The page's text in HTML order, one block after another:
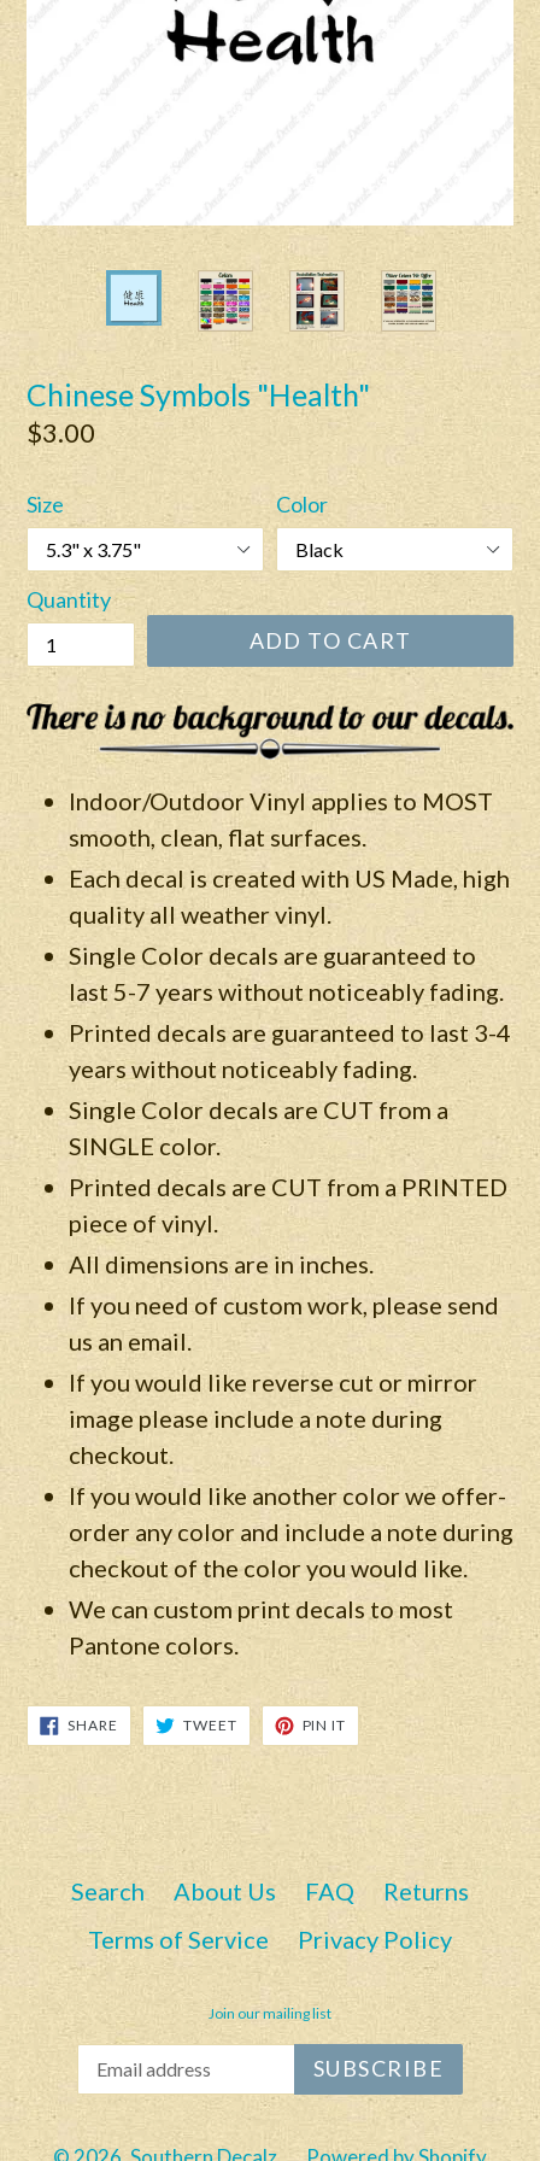
Chinese Symbols "Health"
Regular
price
$3.00
Size Color
Quantity
ADD TO CART
Indoor/Outdoor Vinyl applies to MOST
smooth, clean, flat surfaces.
Each decal is created with US Made, high
quality all weather vinyl.
Single Color decals are guaranteed to
last 5-7 years without noticeably fading.
Printed decals are guaranteed to last 3-4
years without noticeably fading.
Single Color decals are CUT from a
SINGLE color.
Printed decals are CUT from a PRINTED
piece of vinyl.
All dimensions are in inches.
If you need of custom work, please send
us an email.
If you would like reverse cut or mirror
image please include a note during
checkout.
If you would like another color we offer-
order any color and include a note during
checkout of the color you would like.
We can custom print decals to most
Pantone colors.
SHARE SHARE
FACEBOOK
TWEETTWEET
TWITTER
PIN IT PIN
ON
PINTEREST
Search About Us FAQ
Returns
Terms of Service
Privacy Policy
Join our mailing list
SUBSCRIBE